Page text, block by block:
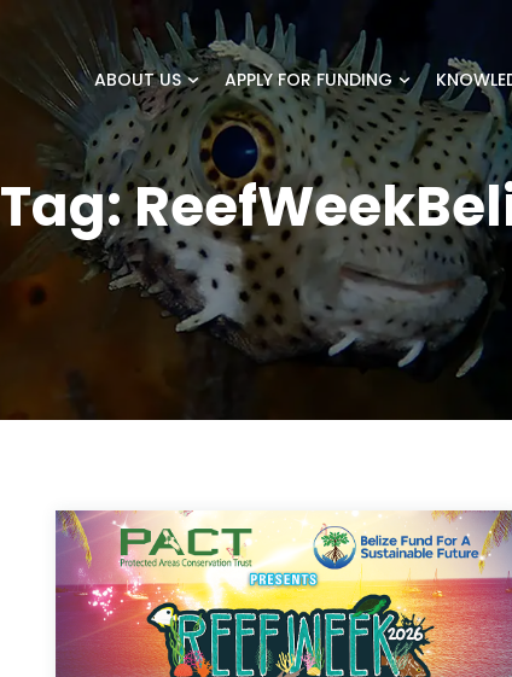
ABOUT US APPLY FOR FUNDING
Tag: